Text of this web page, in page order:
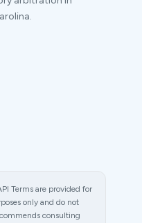
Terms are provided for
only and do not
consulting